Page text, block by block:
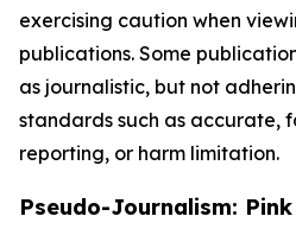
exercising caution when
publications. Some
as journalistic, but not
standards such as accurate,
reporting, or harm limitation.
Pseudo-Journalism: